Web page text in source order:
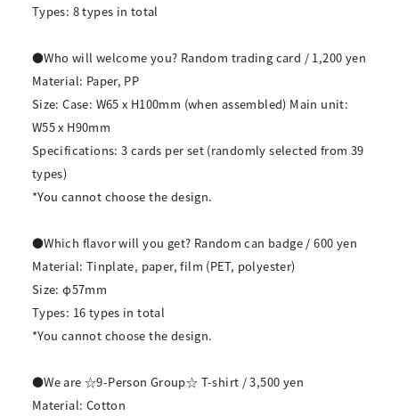
Types: 8 types in total
●Who will welcome you? Random trading card / 1,200 yen
Material: Paper, PP
Size: Case: W65 x H100mm (when assembled) Main unit:
W55 x H90mm
Specifications: 3 cards per set (randomly selected from 39
types)
*You cannot choose the design.
●Which flavor will you get? Random can badge / 600 yen
Material: Tinplate, paper, film (PET, polyester)
Size: φ57mm
Types: 16 types in total
*You cannot choose the design.
●We are ☆9-Person Group☆ T-shirt / 3,500 yen
Material: Cotton